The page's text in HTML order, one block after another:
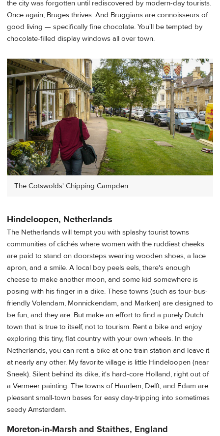
the city was forgotten until rediscovered by modern-day tourists.
Once again, Bruges thrives. And Bruggians are connoisseurs of
good living — specifically fine chocolate. You'll be tempted by
chocolate-filled display windows all over town.
The Cotswolds' Chipping Campden
Hindeloopen, Netherlands
The Netherlands will tempt you with splashy tourist towns
communities of clichés where women with the ruddiest cheeks
are paid to stand on doorsteps wearing wooden shoes, a lace
apron, and a smile. A local boy peels eels, there's enough
cheese to make another moon, and some kid somewhere is
posing with his finger in a dike. These towns (such as tour-bus-
friendly Volendam, Monnickendam, and Marken) are designed to
be fun, and they are. But make an effort to find a purely Dutch
town that is true to itself, not to tourism. Rent a bike and enjoy
exploring this tiny, flat country with your own wheels. In the
Netherlands, you can rent a bike at one train station and leave it
at nearly any other. My favorite village is little Hindeloopen (near
Sneek). Silent behind its dike, it's hard-core Holland, right out of
a Vermeer painting. The towns of Haarlem, Delft, and Edam are
pleasant small-town bases for easy day-tripping into sometimes
seedy Amsterdam.
Moreton-in-Marsh and Staithes, England